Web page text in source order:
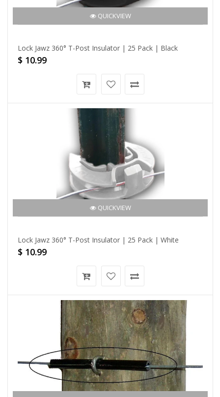
QUICKVIEW
Lock Jawz 360° T-Post Insulator | 25 Pack | Black
$ 10.99
QUICKVIEW
Lock Jawz 360° T-Post Insulator | 25 Pack | White
$ 10.99